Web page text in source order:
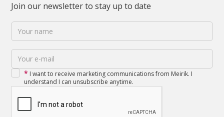
Join our newsletter to stay up to date
* I want to receive marketing communications from Meirik. I
understand I can unsubscribe anytime.